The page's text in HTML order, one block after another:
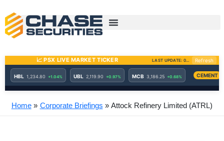
content
Home Corporate Briefings Attock Refinery Limited (ATRL)